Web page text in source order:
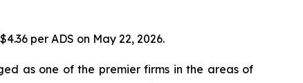
per ADS on May 22, 2026.
as one of the premier firms in the areas of